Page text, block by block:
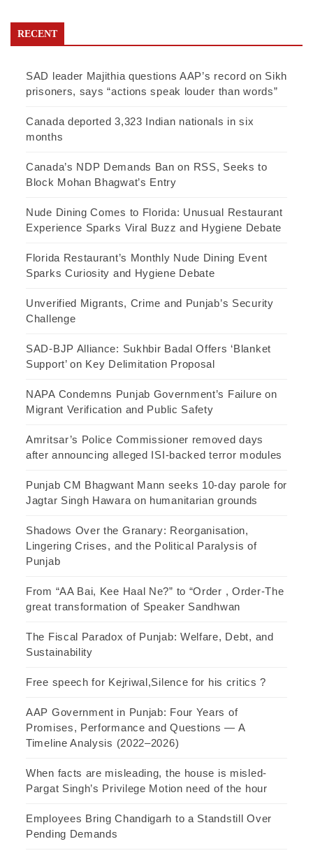
RECENT
SAD leader Majithia questions AAP’s record on Sikh
prisoners, says “actions speak louder than words”
Canada deported 3,323 Indian nationals in six
months
Canada’s NDP Demands Ban on RSS, Seeks to
Block Mohan Bhagwat’s Entry
Nude Dining Comes to Florida: Unusual Restaurant
Experience Sparks Viral Buzz and Hygiene Debate
Florida Restaurant’s Monthly Nude Dining Event
Sparks Curiosity and Hygiene Debate
Unverified Migrants, Crime and Punjab’s Security
Challenge
SAD-BJP Alliance: Sukhbir Badal Offers ‘Blanket
Support’ on Key Delimitation Proposal
NAPA Condemns Punjab Government’s Failure on
Migrant Verification and Public Safety
Amritsar’s Police Commissioner removed days
after announcing alleged ISI-backed terror modules
Punjab CM Bhagwant Mann seeks 10-day parole for
Jagtar Singh Hawara on humanitarian grounds
Shadows Over the Granary: Reorganisation,
Lingering Crises, and the Political Paralysis of
Punjab
From “AA Bai, Kee Haal Ne?” to “Order , Order-The
great transformation of Speaker Sandhwan
The Fiscal Paradox of Punjab: Welfare, Debt, and
Sustainability
Free speech for Kejriwal,Silence for his critics ?
AAP Government in Punjab: Four Years of
Promises, Performance and Questions — A
Timeline Analysis (2022–2026)
When facts are misleading, the house is misled-
Pargat Singh’s Privilege Motion need of the hour
Employees Bring Chandigarh to a Standstill Over
Pending Demands